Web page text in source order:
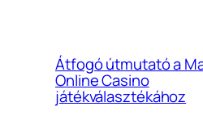
Átfogó útmutató a
Online Casino
játékválasztékához